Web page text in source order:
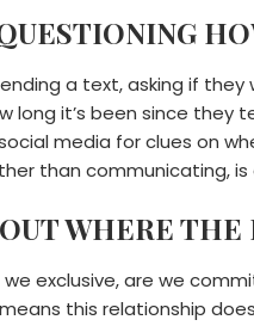
a text, asking if
long it’s been since
media for clues on
than communicating, is
WHERE
we exclusive, are we
this relationship